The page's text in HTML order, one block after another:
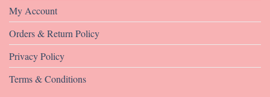
My Account
Orders & Return Policy
Privacy Policy
Terms & Conditions